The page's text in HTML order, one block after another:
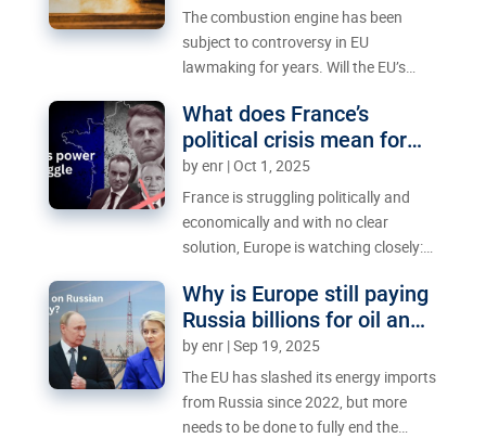
The combustion engine has been
subject to controversy in EU
lawmaking for years. Will the EU’s
away?
What does France’s
political crisis mean for
the EU?
byenr |Oct 1, 2025
France is struggling politically and
economically and with no clear
solution, Europe is watching closely:
or drag the EU into it?
Why is Europe still paying
Russia billions for oil and
gas?
byenr |Sep 19, 2025
The EU has slashed its energy imports
from Russia since 2022, but more
needs to be done to fully end the